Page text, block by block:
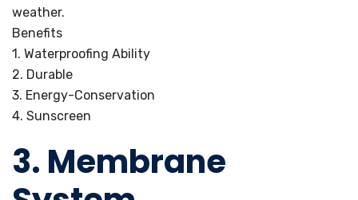
weather.
Benefits
1. Waterproofing Ability
2. Durable
3. Energy-Conservation
4. Sunscreen
3. Membrane